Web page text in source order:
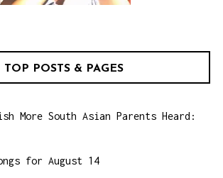
TOP POSTS & PAGES
More South Asian Parents Heard:
for August 14